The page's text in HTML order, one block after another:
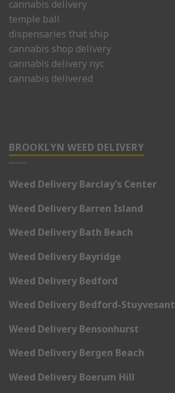
cannabis delivery
temple ball
dispensaries that ship
cannabis shop delivery
cannabis delivery nyc
cannabis delivered
BROOKLYN WEED DELIVERY
Weed Delivery Barclay’s Center
Weed Delivery Barren Island
Weed Delivery Bath Beach
Weed Delivery Bayridge
Weed Delivery Bedford
Weed Delivery Bedford-Stuyvesant
Weed Delivery Bensonhurst
Weed Delivery Bergen Beach
Weed Delivery Boerum Hill